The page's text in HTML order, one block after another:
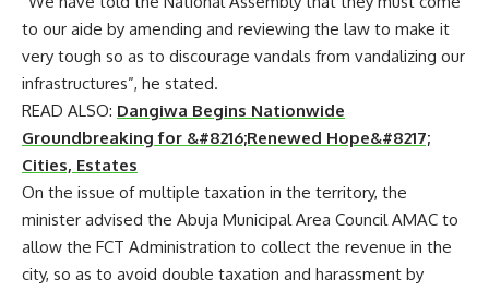
to our aide by amending and reviewing the law to make it
very tough so as to discourage vandals from vandalizing our
infrastructures”, he stated.
READ ALSO: Dangiwa Begins Nationwide
Groundbreaking for &#8216;Renewed Hope&#8217;
Cities, Estates
On the issue of multiple taxation in the territory, the
minister advised the Abuja Municipal Area Council AMAC to
allow the FCT Administration to collect the revenue in the
city, so as to avoid double taxation and harassment by